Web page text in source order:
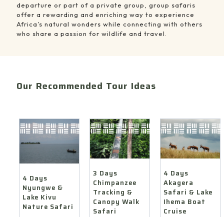
departure or part of a private group, group safaris
offer a rewarding and enriching way to experience
Africa’s natural wonders while connecting with others
who share a passion for wildlife and travel.
Our Recommended Tour Ideas
Nyungwe
&
Lake
Nature
Safari
4 Days
Nyungwe &
Lake Kivu
Nature Safari
Chimpanzee
Tracking
&
Canopy
Walk
Safari
3 Days
Chimpanzee
Tracking &
Canopy Walk
Safari
Safari
&
Lake
Ihema
Cruise
4 Days
Akagera
Safari & Lake
Ihema Boat
Cruise